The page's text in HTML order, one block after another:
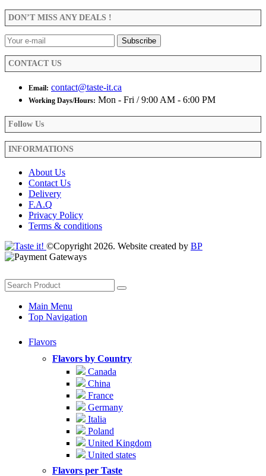
be
chosen
on
product
DON’T MISS ANY DEALS !
CONTACT US
Email: contact@taste-it.ca
Working Days/Hours: Mon - Fri / 9:00 AM - 6:00 PM
Follow Us
INFORMATIONS
About Us
Contact Us
Delivery
F.A.Q
Privacy Policy
Terms & conditions
©Copyright 2026. Website created by BP
Main Menu
Top Navigation
Flavors
Flavors by Country
Canada
China
France
Germany
Italia
Poland
United Kingdom
United states
Flavors per Taste